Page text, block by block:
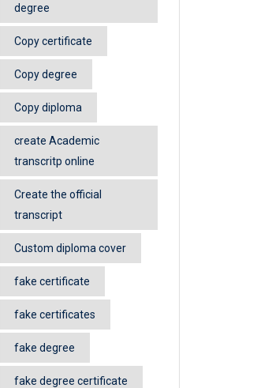
degree
Copy certificate
Copy degree
Copy diploma
create Academic
transcritp online
Create the official
transcript
Custom diploma cover
fake certificate
fake certificates
fake degree
fake degree certificate